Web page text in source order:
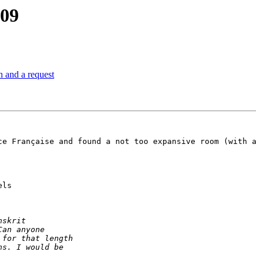
and a request
Française and found a not too expansive room